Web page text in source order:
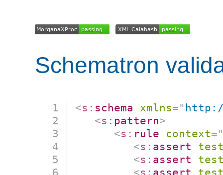
Schematron
<s: schema xmlns="
<s: pattern>
<s: rule context=
<s: assert
<s: assert
<s: assert